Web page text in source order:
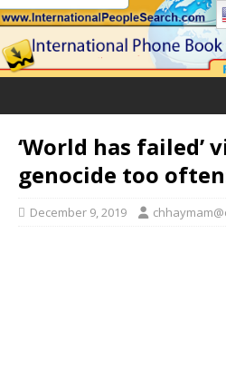
‘World has failed’
genocide too
December 9, 2019